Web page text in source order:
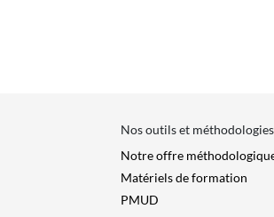
Nos outils et méthodologies
Notre offre
Matériels de formation
PMUD